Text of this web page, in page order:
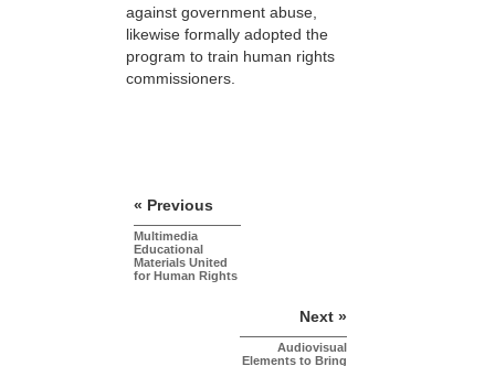
against government abuse,
likewise formally adopted the
program to train human rights
commissioners.
« Previous
Multimedia
Educational
Materials United
for Human Rights
Next »
Audiovisual
Elements to Bring